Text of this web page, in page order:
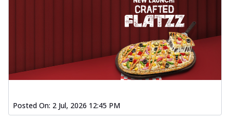
Posted On: 2 Jul, 2026 12:45 PM